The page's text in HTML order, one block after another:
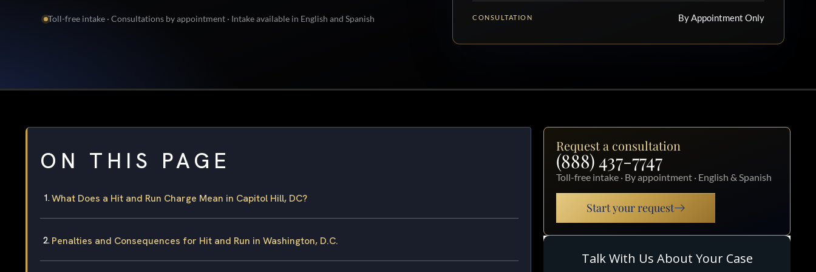
Toll-free intake · Consultations by appointment · Intake available in English and Spanish CONSULTATION By Appointment Only
ON THIS PAGE
What Does a Hit and Run Charge Mean in Capitol Hill, DC?
Penalties and Consequences for Hit and Run in Washington, D.C.
Request a consultation
(888) 437-7747
Toll-free intake · By appointment · English & Spanish
Start your request